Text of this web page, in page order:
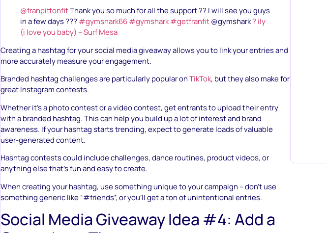
@franpittonfitThank you so much for all the support ?? I will see you guys
in a few days ??? #gymshark66#gymshark#getfranfit@gymshark? ily
(i love you baby) – Surf Mesa
Creating a hashtag for your social media giveaway allows you to link your entries and
more accurately measure your engagement.
Branded hashtag challenges are particularly popular onTikTok, but they also make for
great Instagram contests.
Whether it’s a photo contest or a video contest, get entrants to upload their entry
with a branded hashtag. This can help you build up a lot of interest and brand
awareness. If your hashtag starts trending, expect to generate loads of valuable
user-generated content.
Hashtag contests could include challenges, dance routines, product videos, or
anything else that’s fun and easy to create.
When creating your hashtag, use something unique to your campaign – don’t use
something generic like “#friends”, or you’ll get a ton of unintentional entries.
Social Media Giveaway Idea #4: Add a